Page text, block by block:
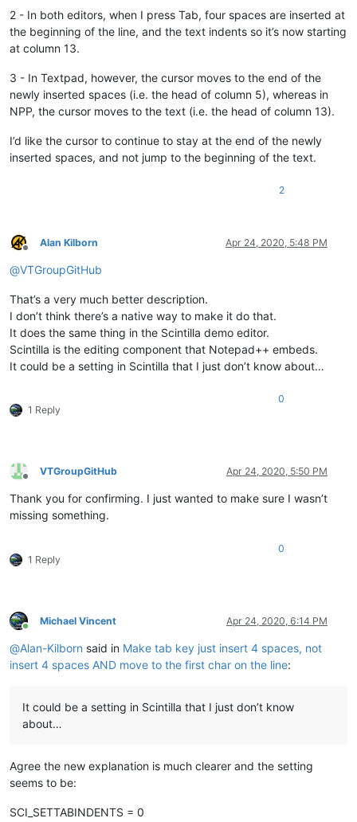
2 - In both editors, when I press Tab, four spaces are inserted at
the beginning of the line, and the text indents so it’s now starting
at column 13.
3 - In Textpad, however, the cursor moves to the end of the
newly inserted spaces (i.e. the head of column 5), whereas in
NPP, the cursor moves to the text (i.e. the head of column 13).
I’d like the cursor to continue to stay at the end of the newly
inserted spaces, and not jump to the beginning of the text.
2
Offline
Alan Kilborn Apr 24, 2020, 5:48 PM
@VTGroupGitHub
That’s a very much better description.
I don’t think there’s a native way to make it do that.
It does the same thing in the Scintilla demo editor.
Scintilla is the editing component that Notepad++ embeds.
It could be a setting in Scintilla that I just don’t know about…
1 Reply
0
Offline
VTGroupGitHub Apr 24, 2020, 5:50 PM
Thank you for confirming. I just wanted to make sure I wasn’t
missing something.
1 Reply
0
Online
Michael Vincent Apr 24, 2020, 6:14 PM
@Alan-Kilborn said in Make tab key just insert 4 spaces, not
insert 4 spaces AND move to the first char on the line:
It could be a setting in Scintilla that I just don’t know
about…
Agree the new explanation is much clearer and the setting
seems to be:
SCI_SETTABINDENTS = 0